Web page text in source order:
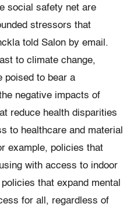
social safety net are
stressors that
told Salon by email.
to climate change,
poised to bear a
negative impacts of
reduce health disparities
to healthcare and material
example, policies that
with access to indoor
that expand mental
for all, regardless of